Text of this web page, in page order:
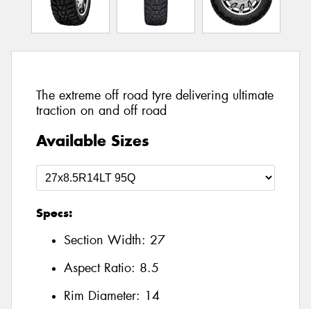
The extreme off road tyre delivering ultimate
traction on and off road
Available Sizes
Specs:
Section Width: 27
Aspect Ratio: 8.5
Rim Diameter: 14